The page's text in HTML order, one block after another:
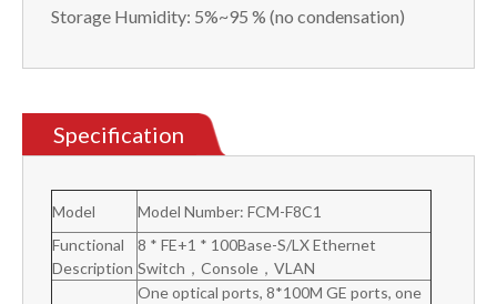
Storage Humidity: 5%~95 % (no condensation)
Specification
Model
Model Number: FCM-F8C1
Functional
Description
8 * FE+1 * 100Base-S/LX Ethernet
Switch，Console，VLAN
One optical ports, 8*100M GE ports, one